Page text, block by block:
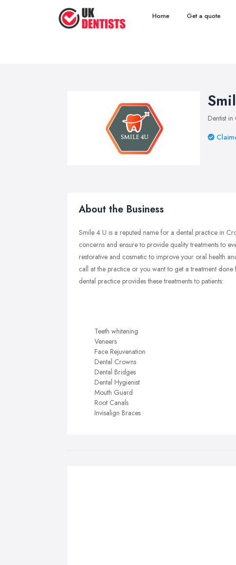
Home Get a quote
Dentist in
About the Business
Smile 4 U is a reputed name for a dental practice in
concerns and ensure to provide quality treatments to
restorative and cosmetic to improve your oral health
call at the practice or you want to get a treatment
dental practice provides these treatments to patients:
Teeth whitening
Veneers
Face Rejuvenation
Dental Crowns
Dental Bridges
Dental Hygienist
Mouth Guard
Root Canals
Invisalign Braces